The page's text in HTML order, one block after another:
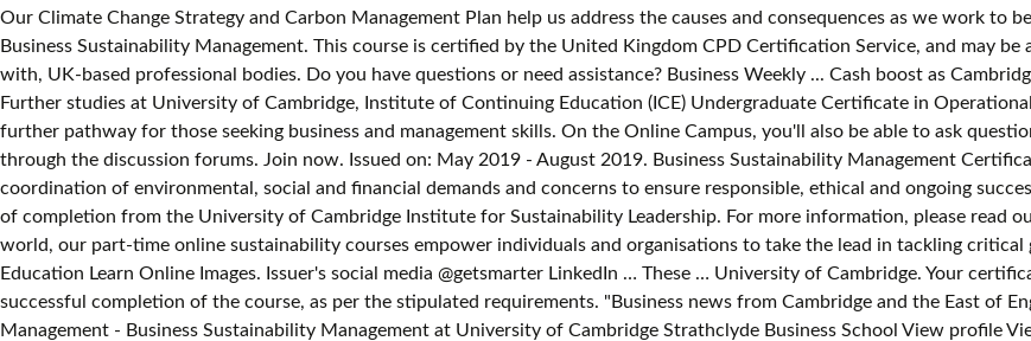
Our Climate Change Strategy and Carbon Management Plan help us address the causes and consequences as we work to
Business Sustainability Management. This course is certified by the United Kingdom CPD Certification Service, and may
with, UK-based professional bodies. Do you have questions or need assistance? Business Weekly ... Cash boost as
Further studies at University of Cambridge, Institute of Continuing Education (ICE) Undergraduate Certificate in
further pathway for those seeking business and management skills. On the Online Campus, you'll also be able to ask
through the discussion forums. Join now. Issued on: May 2019 - August 2019. Business Sustainability Management
coordination of environmental, social and financial demands and concerns to ensure responsible, ethical and ongoing
of completion from the University of Cambridge Institute for Sustainability Leadership. For more information, please read
world, our part-time online sustainability courses empower individuals and organisations to take the lead in tackling
Education Learn Online Images. Issuer's social media @getsmarter LinkedIn … These … University of Cambridge. Your
successful completion of the course, as per the stipulated requirements. "Business news from Cambridge and the East of
Management - Business Sustainability Management at University of Cambridge Strathclyde Business School View profile